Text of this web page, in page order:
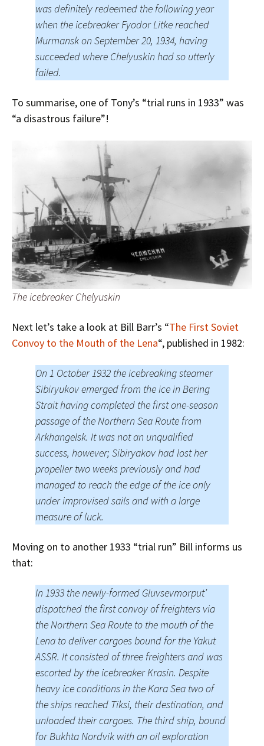
was definitely redeemed the following year
when the icebreaker Fyodor Litke reached
Murmansk on September 20, 1934, having
succeeded where Chelyuskin had so utterly
failed.
To summarise, one of Tony’s “trial runs in 1933” was
“a disastrous failure”!
The icebreaker Chelyuskin
Next let’s take a look at Bill Barr’s “The First Soviet
Convoy to the Mouth of the Lena“, published in 1982:
On 1 October 1932 the icebreaking steamer
Sibiryukov emerged from the ice in Bering
Strait having completed the first one-season
passage of the Northern Sea Route from
Arkhangelsk. It was not an unqualified
success, however; Sibiryakov had lost her
propeller two weeks previously and had
managed to reach the edge of the ice only
under improvised sails and with a large
measure of luck.
Moving on to another 1933 “trial run” Bill informs us
that:
In 1933 the newly-formed Gluvsevmorput’
dispatched the first convoy of freighters via
the Northern Sea Route to the mouth of the
Lena to deliver cargoes bound for the Yakut
ASSR. It consisted of three freighters and was
escorted by the icebreaker Krasin. Despite
heavy ice conditions in the Kara Sea two of
the ships reached Tiksi, their destination, and
unloaded their cargoes. The third ship, bound
for Bukhta Nordvik with an oil exploration